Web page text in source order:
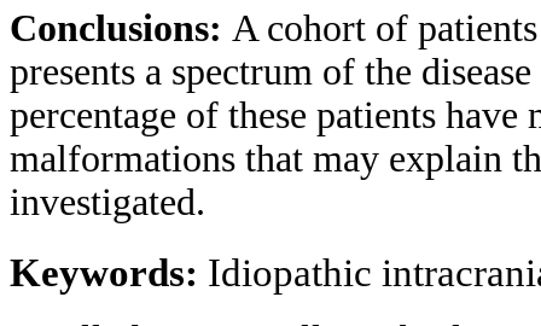
Conclusions: A cohort of
presents a spectrum of the
percentage of these patients
malformations that may explain
investigated.
Keywords: Idiopathic